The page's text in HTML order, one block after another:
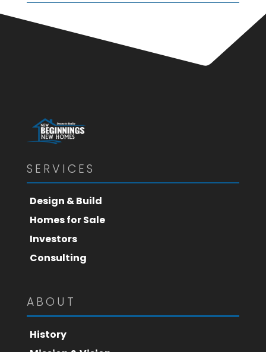
SERVICES
Design & Build
Homes for Sale
Investors
Consulting
ABOUT
History